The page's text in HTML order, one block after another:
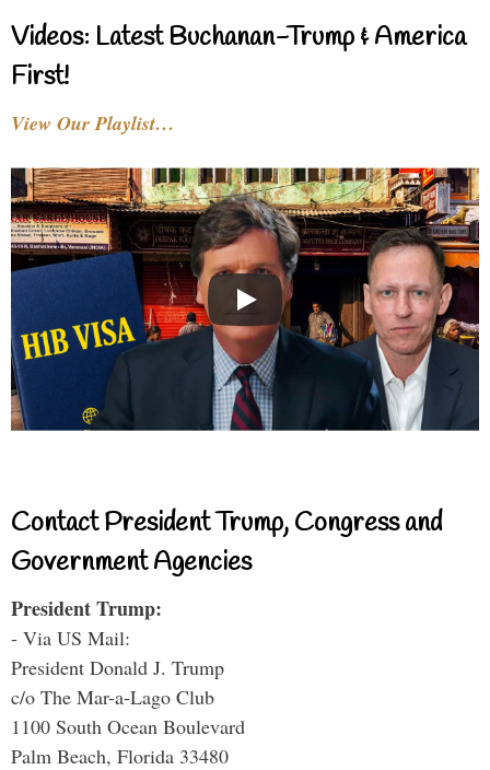
Videos: Latest Buchanan-Trump & America
First!
View Our Playlist…
Contact President Trump, Congress and
Government Agencies
President Trump:
- Via US Mail:
President Donald J. Trump
c/o The Mar-a-Lago Club
1100 South Ocean Boulevard
Palm Beach, Florida 33480